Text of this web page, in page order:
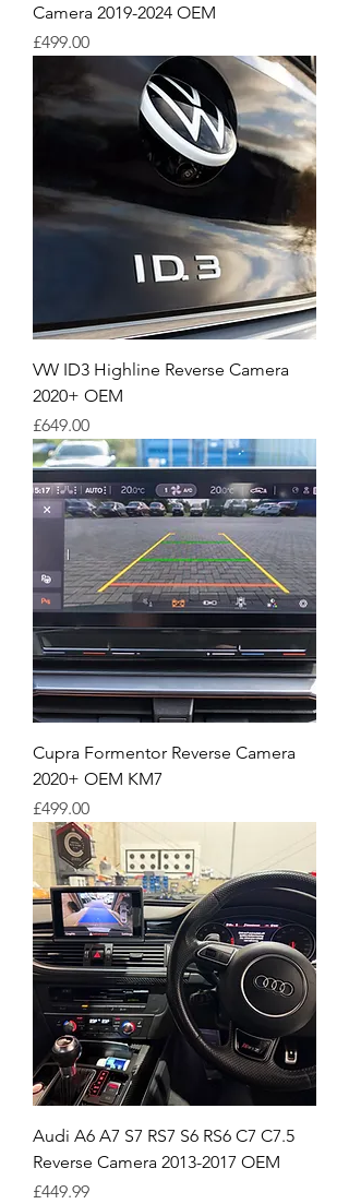
Camera 2019-2024 OEM
Price
£499.00
VW ID3 Highline Reverse Camera
2020+ OEM
Price
£649.00
Cupra Formentor Reverse Camera
2020+ OEM KM7
Price
£499.00
Audi A6 A7 S7 RS7 S6 RS6 C7 C7.5
Reverse Camera 2013-2017 OEM
Price
£449.99